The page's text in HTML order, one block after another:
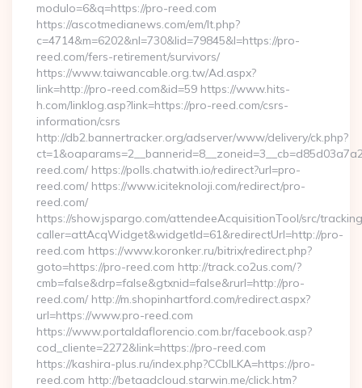
modulo=6&q=https://pro-reed.com
https://ascotmedianews.com/em/lt.php?
c=4714&m=6202&nl=730&lid=79845&l=https://pro-
reed.com/fers-retirement/survivors/
https://www.taiwancable.org.tw/Ad.aspx?
link=http://pro-reed.com&id=59 https://www.hits-
h.com/linklog.asp?link=https://pro-reed.com/csrs-
information/csrs
http://db2.bannertracker.org/adserver/www/delivery/ck.php?
reed.com/ https://polls.chatwith.io/redirect?url=pro-
reed.com/ https://www.iciteknoloji.com/redirect/pro-
reed.com/
https://show.jspargo.com/attendeeAcquisitionTool/src/
caller=attAcqWidget&widgetId=61&redirectUrl=http://pro-
reed.com https://www.koronker.ru/bitrix/redirect.php?
goto=https://pro-reed.com http://track.co2us.com/?
cmb=false&drp=false&gtxnid=false&rurl=http://pro-
reed.com/ http://m.shopinhartford.com/redirect.aspx?
url=https://www.pro-reed.com
https://www.portaldaflorencio.com.br/facebook.asp?
cod_cliente=2272&link=https://pro-reed.com
https://kashira-plus.ru/index.php?CCblLKA=https://pro-
reed.com http://betaadcloud.starwin.me/click.htm?